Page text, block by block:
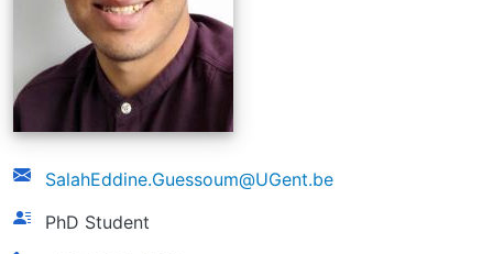
SalahEddine.Guessoum@UGent.be
PhD Student
phonenumber